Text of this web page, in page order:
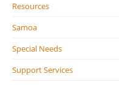
Resources
Samoa
Special Needs
Support Services